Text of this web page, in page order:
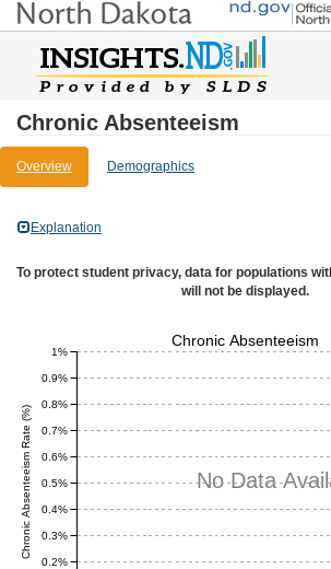
Chronic Absenteeism
Overview Demographics
Explanation
To protect student privacy, data for populations
will not be displayed.
No Data
Chronic Absenteeism Rate (%)
0.2%
0.3%
0.4%
0.5%
0.6%
0.7%
0.8%
0.9%
1%
Chronic Absenteeism